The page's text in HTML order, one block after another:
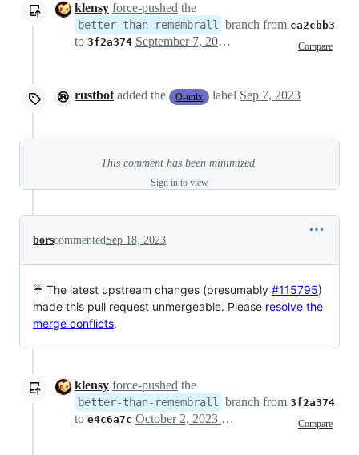
klensy force-pushed the
better-than-remembrall branch from ca2cbb3
to 3f2a374 Compare
September 7, 2023 16:19
rustbot added the O-unix label Sep 7, 2023
This comment has been minimized.
Sign in to view
borscommentedSep 18, 2023
☔ The latest upstream changes (presumably #115795)
made this pull request unmergeable. Please resolve the
merge conflicts.
klensy force-pushed the
better-than-remembrall branch from 3f2a374
to e4c6a7c Compare
October 2, 2023 17:22